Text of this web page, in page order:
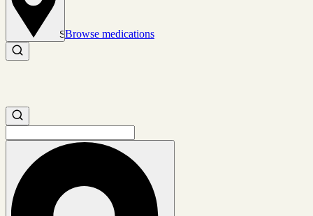
Set location
Browse medications
Search medications
Search medications